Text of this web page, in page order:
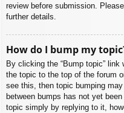
review before submission.
further details.
How do I bump my
By clicking the “Bump topic” link
the topic to the top of the forum
see this, then topic bumping
between bumps has not yet
topic simply by replying to it,